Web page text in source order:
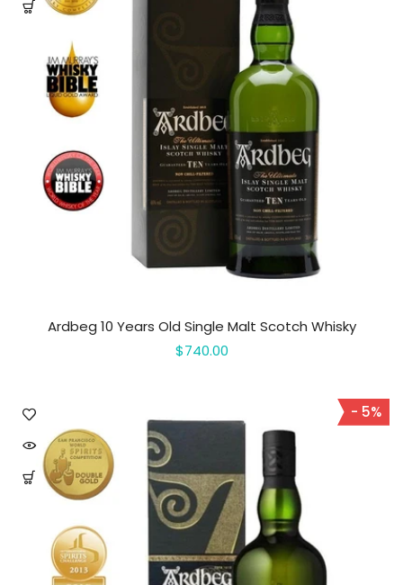
Ardbeg 10 Years Old Single Malt Scotch Whisky
$740.00
- 5%